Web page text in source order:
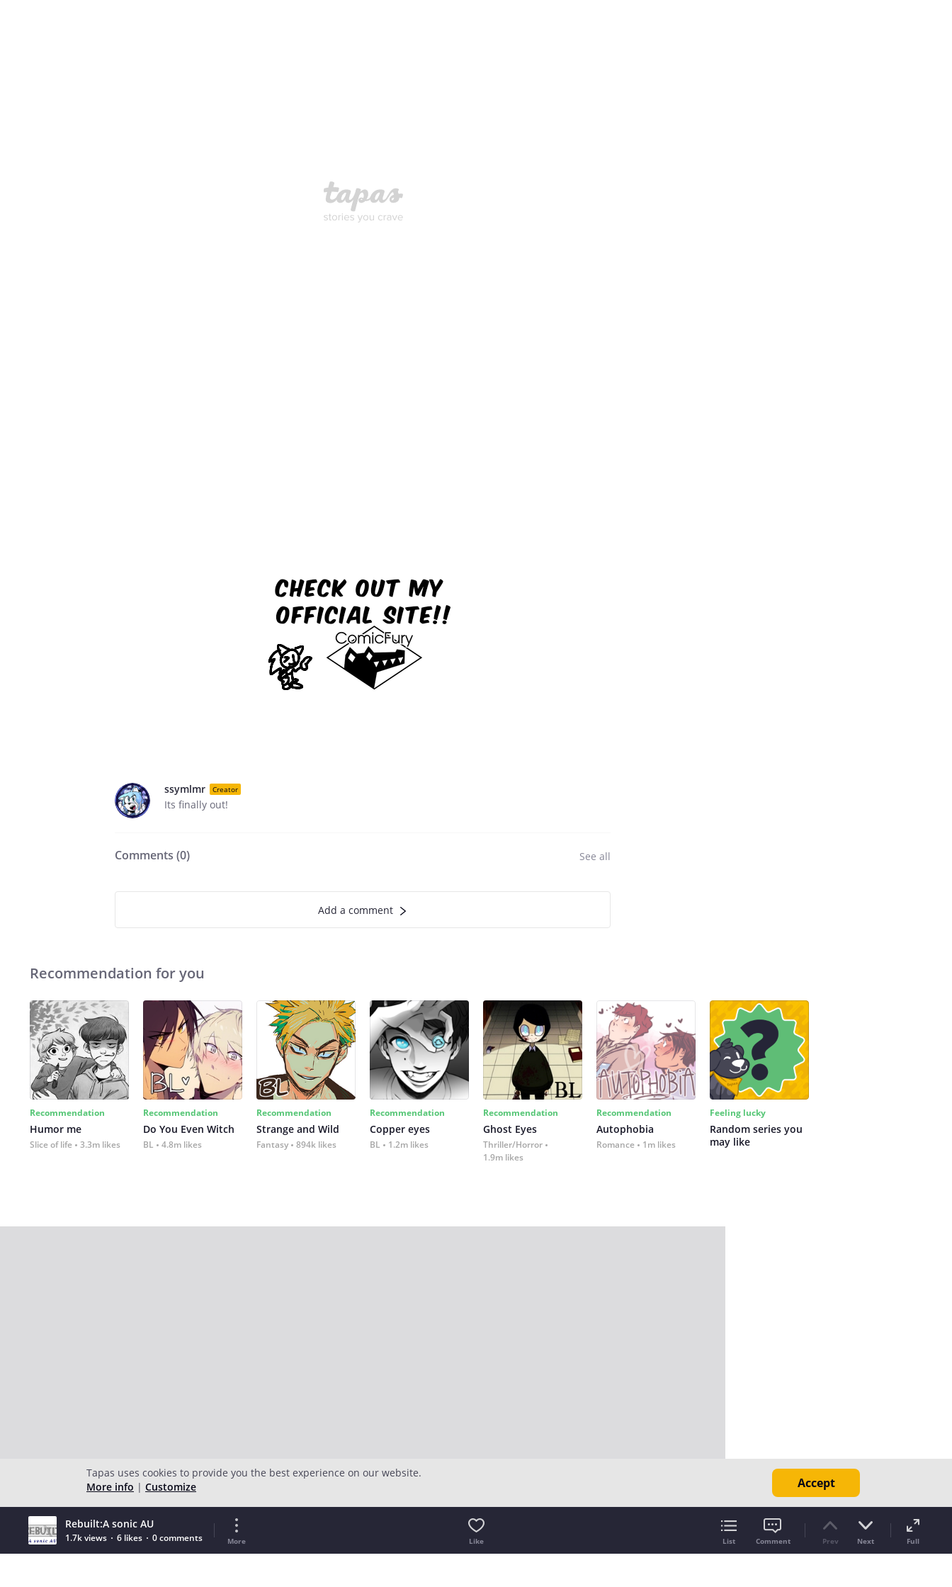
ssymlmr Creator
Its finally out!
Comments (0) See all
Add a comment
Recommendation for you
Recommendation
Humor me
Slice of life 3.3m likes
Recommendation
Do You Even Witch
BL 4.8m likes
Recommendation
Strange and Wild
Fantasy 894k likes
Recommendation
Copper eyes
BL 1.2m likes
Recommendation
Ghost Eyes
Thriller/Horror
1.9m likes
Recommendation
Autophobia
Romance 1m likes
Feeling lucky
Random series you
may like
Rebuilt:A sonic AU
1.7k views 6 likes 0 comments More Like List Comment Prev Next Full
Tapas uses cookies to provide you the best experience on our website.
More info | Customize Accept